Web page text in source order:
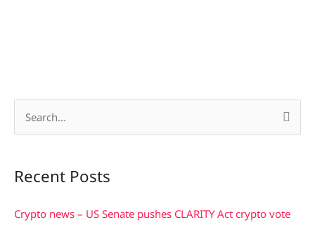
rRecent Posts
Crypto news – US Senate pushes CLARITY Act crypto vote